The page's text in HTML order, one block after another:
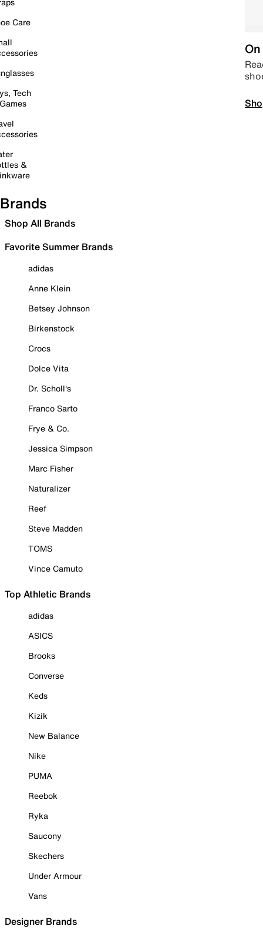
Care
Tech
&
Brands
Shop All Brands
Favorite Summer Brands
adidas
Anne Klein
Betsey Johnson
Birkenstock
Crocs
Dolce Vita
Dr. Scholl's
Franco Sarto
Frye & Co.
Jessica Simpson
Marc Fisher
Naturalizer
Reef
Steve Madden
TOMS
Vince Camuto
Top Athletic Brands
adidas
ASICS
Brooks
Converse
Keds
Kizik
New Balance
Nike
PUMA
Reebok
Ryka
Saucony
Skechers
Under Armour
Vans
Designer Brands